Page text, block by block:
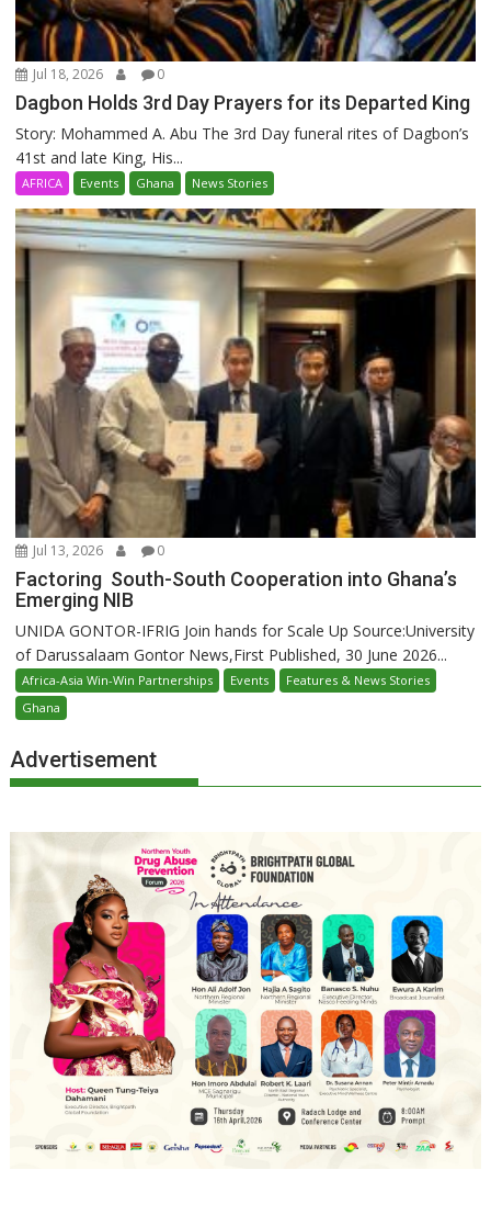
Jul 18, 2026 0
Dagbon Holds 3rd Day Prayers for its Departed King
Story: Mohammed A. Abu The 3rd Day funeral rites of Dagbon’s
41st and late King, His...
AFRICA Events Ghana News Stories
Jul 13, 2026 0
Factoring South-South Cooperation into Ghana’s
Emerging NIB
UNIDA GONTOR-IFRIG Join hands for Scale Up Source:University
of Darussalaam Gontor News,First Published, 30 June 2026...
Africa-Asia Win-Win Partnerships Events
Features & News Stories
Ghana
Advertisement